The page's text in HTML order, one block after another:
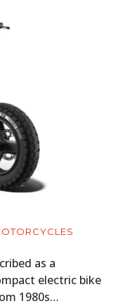
as a
electric bike
1980s…